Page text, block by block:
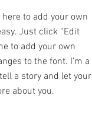
to add your own
Just click “Edit
to add your own
to the font. I’m a
a story and let your
about you.